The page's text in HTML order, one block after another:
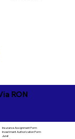
RON
Insurance Assignment Form
Investment Authorization Form
Jurat